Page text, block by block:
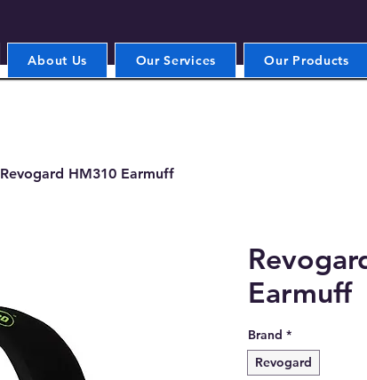
About Us Our Services Our Products
Revogard HM310 Earmuff
Earmuff
Brand *
Revogard